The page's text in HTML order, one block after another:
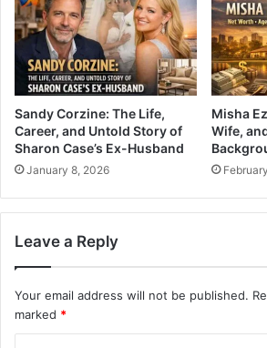
Sandy Corzine: The Life,
Career, and Untold Story of
Sharon Case’s Ex-Husband
January 8, 2026
Misha
Wife,
Leave a Reply
Your email address will not be published.
marked *